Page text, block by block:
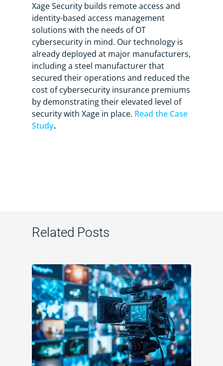
Xage Security builds remote access and
identity-based access management
solutions with the needs of OT
cybersecurity in mind. Our technology is
already deployed at major manufacturers,
including a steel manufacturer that
secured their operations and reduced the
cost of cybersecurity insurance premiums
by demonstrating their elevated level of
security with Xage in place. Read the Case
Study.
Related Posts